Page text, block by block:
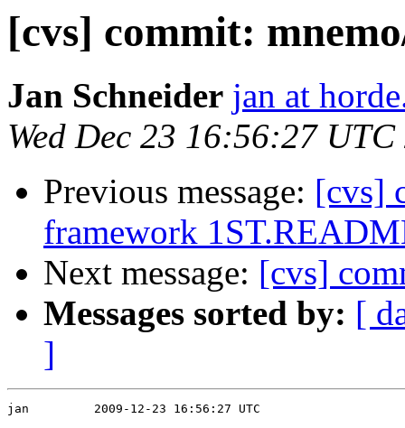
[cvs] commit:
Jan Schneider jan at
Wed Dec 23 16:56:27 UTC
Previous message: [cvs]
framework
Next message: [cvs]
Messages sorted by: [
]
jan         2009-12-23 16:56:27 UTC